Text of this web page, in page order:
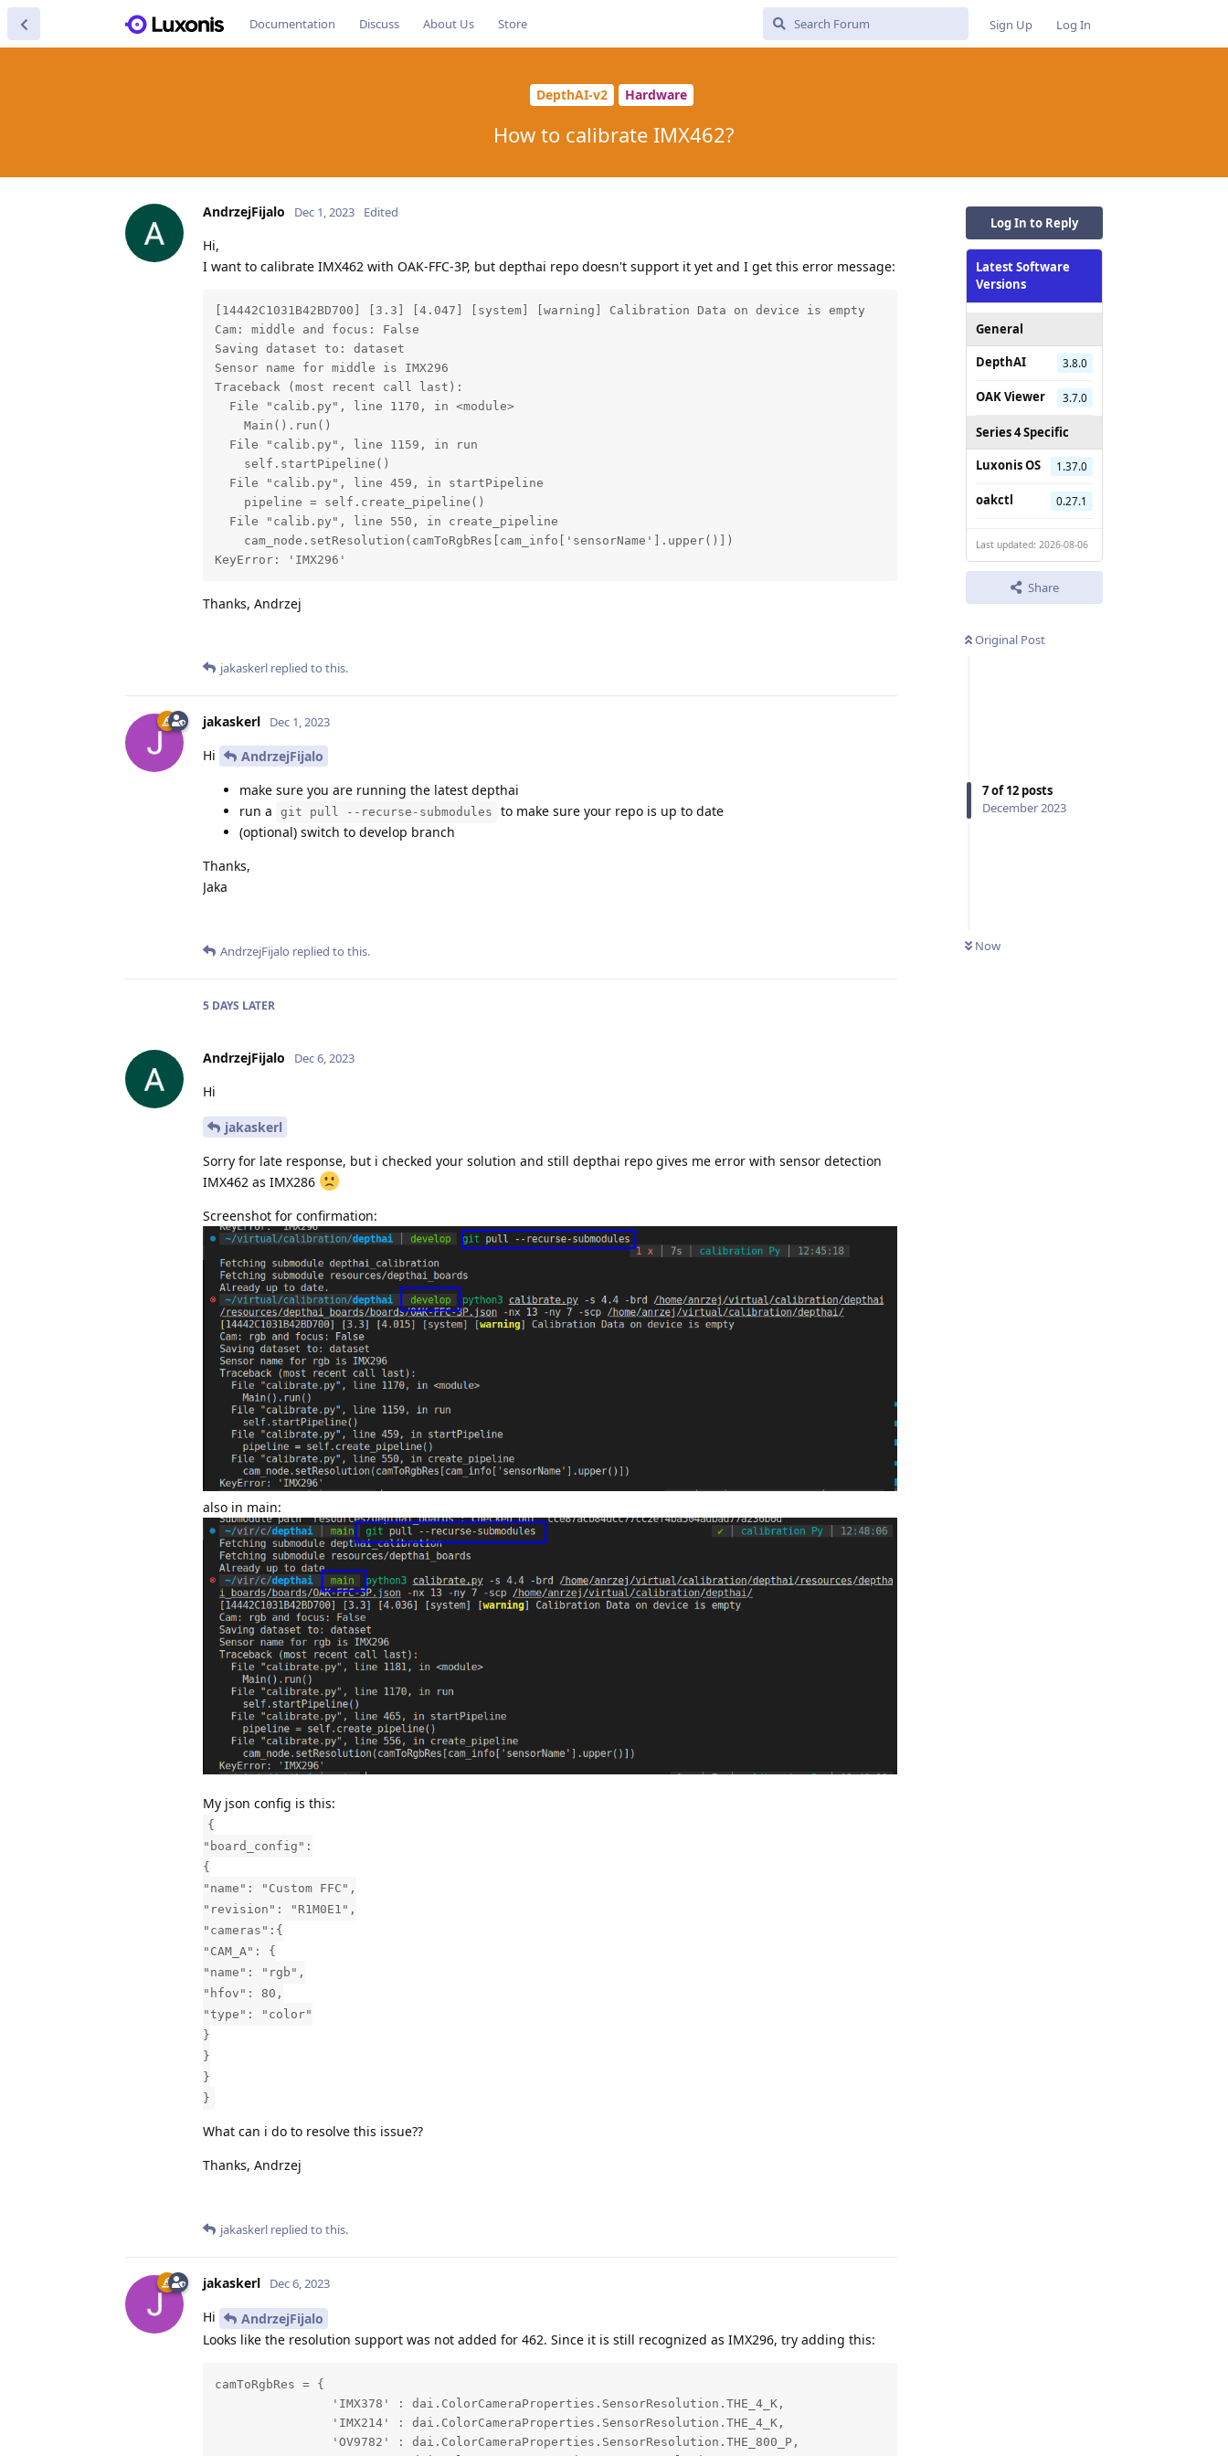
Documentation Discuss About Us Store Sign Up Log In
DepthAI-v2 Hardware
How to calibrate IMX462?
Log In to Reply
Latest Software
Versions
General
DepthAI
3.8.0
OAK Viewer 3.7.0
Series 4 Specific
Luxonis OS
1.37.0
oakctl 0.27.1
Last updated: 2026-08-06
Share
Original Post
7of12 posts
December 2023
Now
AndrzejFijalo Dec 1, 2023 Edited
Hi,
I want to calibrate IMX462 with OAK-FFC-3P, but depthai repo doesn't support it yet and I get this error message:
[14442C1031B42BD700] [3.3] [4.047] [system] [warning] Calibration Data on device is empty
Cam: middle and focus: False
Saving dataset to: dataset
Sensor name for middle is IMX296
Traceback (most recent call last):
  File "calib.py", line 1170, in <module>
    Main().run()
  File "calib.py", line 1159, in run
    self.startPipeline()
  File "calib.py", line 459, in startPipeline
    pipeline = self.create_pipeline()
  File "calib.py", line 550, in create_pipeline
    cam_node.setResolution(camToRgbRes[cam_info['sensorName'].upper()])
KeyError: 'IMX296'
Thanks, Andrzej
jakaskerl replied to this.
jakaskerl Dec 1, 2023
Hi
AndrzejFijalo
make sure you are running the latest depthai
run a
git pull --recurse-submodules
to make sure your repo is up to date
(optional) switch to develop branch
Thanks,
Jaka
AndrzejFijalo replied to this.
5 DAYS LATER
AndrzejFijalo Dec 6, 2023
Hi
jakaskerl
Sorry for late response, but i checked your solution and still depthai repo gives me error with sensor detection
IMX462 as IMX286
Screenshot for confirmation:
also in main:
My json config is this:
{
"board_config":
{
"name": "Custom FFC",
"revision": "R1M0E1",
"cameras":{
"CAM_A": {
"name": "rgb",
"hfov": 80,
"type": "color"
}
}
}
}
What can i do to resolve this issue??
Thanks, Andrzej
jakaskerl replied to this.
jakaskerl Dec 6, 2023
Hi
AndrzejFijalo
Looks like the resolution support was not added for 462. Since it is still recognized as IMX296, try adding this:
camToRgbRes = {
                'IMX378' : dai.ColorCameraProperties.SensorResolution.THE_4_K,
                'IMX214' : dai.ColorCameraProperties.SensorResolution.THE_4_K,
                'OV9782' : dai.ColorCameraProperties.SensorResolution.THE_800_P,